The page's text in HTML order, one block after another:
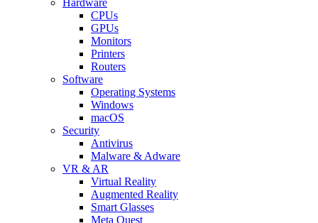
CPUs
GPUs
Monitors
Printers
Routers
Software
Operating Systems
Windows
macOS
Security
Antivirus
Malware & Adware
VR & AR
Virtual Reality
Augmented Reality
Smart Glasses
Meta Quest